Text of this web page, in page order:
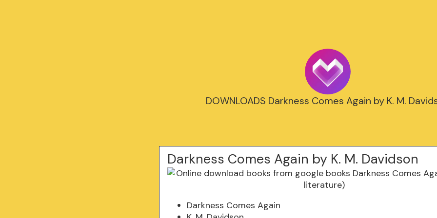
DOWNLOADS Darkness Comes Again by K. M.
Darkness Comes Again by K. M. Davidson
Darkness Comes Again